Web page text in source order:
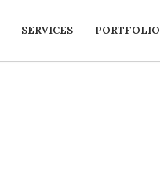
SERVICES PORTFOLIO